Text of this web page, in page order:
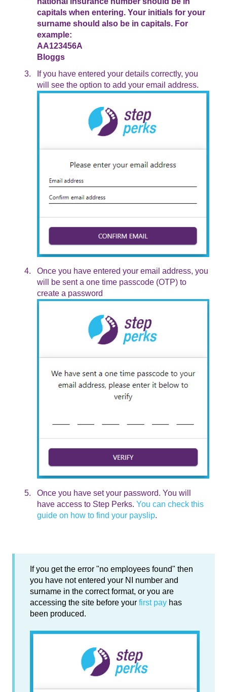
capitals when entering. Your initials for your
surname should also be in capitals. For
example:
AA123456A
Bloggs
If you have entered your details correctly, you
will see the option to add your email address.
Once you have entered your email address, you
will be sent a one time passcode (OTP) to
create a password
Once you have set your password. You will
have access to Step Perks. You can check this
guide on how to find your payslip.
If you get the error "no employees found" then
you have not entered your NI number and
surname in the correct format, or you are
accessing the site before your first pay has
been produced.